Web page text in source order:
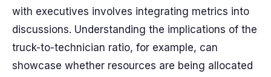
with executives involves integrating metrics into
discussions. Understanding the implications of the
truck-to-technician ratio, for example, can
showcase whether resources are being allocated